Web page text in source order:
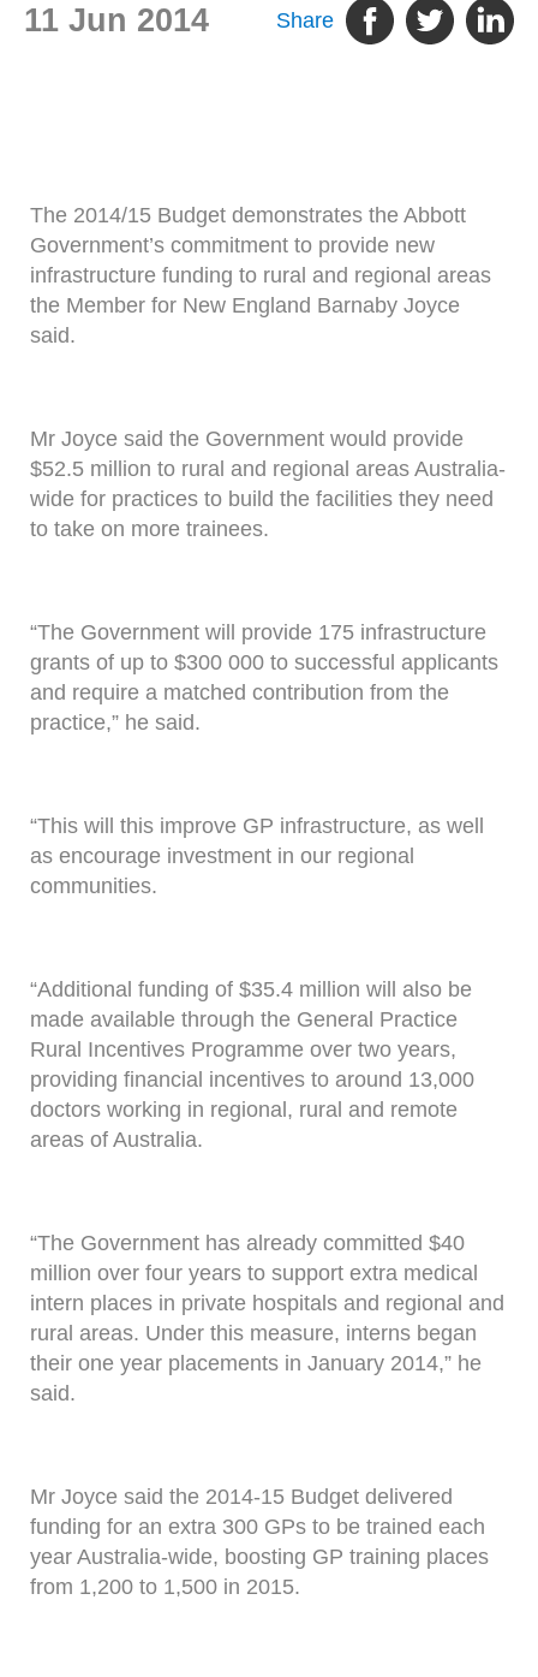
11 Jun 2014 Share
The 2014/15 Budget demonstrates the Abbott
Government’s commitment to provide new
infrastructure funding to rural and regional areas
the Member for New England Barnaby Joyce
said.
Mr Joyce said the Government would provide
$52.5 million to rural and regional areas Australia-
wide for practices to build the facilities they need
to take on more trainees.
“The Government will provide 175 infrastructure
grants of up to $300 000 to successful applicants
and require a matched contribution from the
practice,” he said.
“This will this improve GP infrastructure, as well
as encourage investment in our regional
communities.
“Additional funding of $35.4 million will also be
made available through the General Practice
Rural Incentives Programme over two years,
providing financial incentives to around 13,000
doctors working in regional, rural and remote
areas of Australia.
“The Government has already committed $40
million over four years to support extra medical
intern places in private hospitals and regional and
rural areas. Under this measure, interns began
their one year placements in January 2014,” he
said.
Mr Joyce said the 2014-15 Budget delivered
funding for an extra 300 GPs to be trained each
year Australia-wide, boosting GP training places
from 1,200 to 1,500 in 2015.